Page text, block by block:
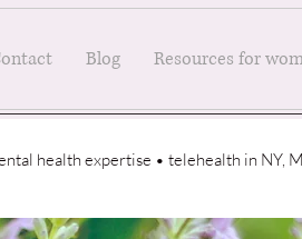
Blog Resources for
health expertise • telehealth in NY,